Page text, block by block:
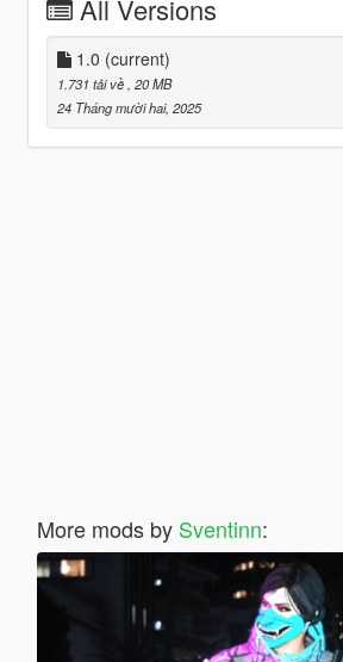
All Versions
1.0 (current)
1.731 tải về , 20 MB
24 Tháng mười hai, 2025
More mods by Sventinn: